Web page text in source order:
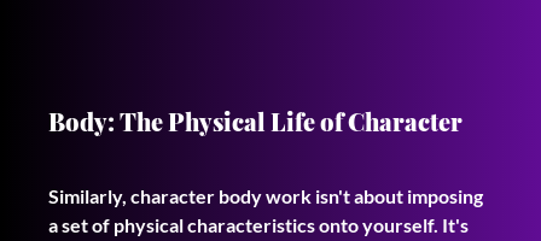
Body: The Physical Life of Character
Similarly, character body work isn't about imposing
a set of physical characteristics onto yourself. It's